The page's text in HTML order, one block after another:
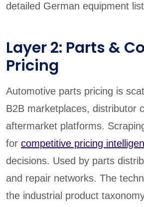
detailed German equipment
Layer 2: Parts &
Pricing
Automotive parts pricing is
B2B marketplaces, distributor
aftermarket platforms.
for competitive pricing
decisions. Used by parts
and repair networks. The
the industrial product